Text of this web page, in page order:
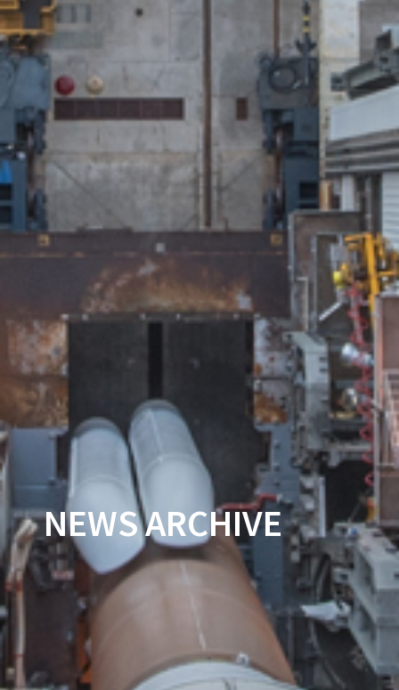
NEWS ARCHIVE